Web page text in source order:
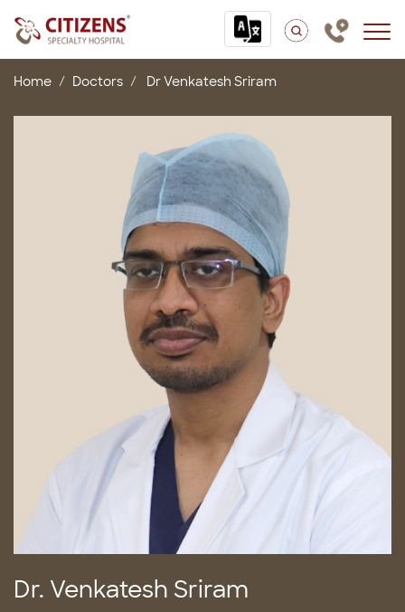
Home Doctors Dr Venkatesh Sriram
Dr. Venkatesh Sriram